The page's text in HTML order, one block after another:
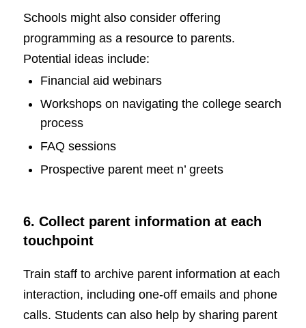
Schools might also consider offering
programming as a resource to parents.
Potential ideas include:
Financial aid webinars
Workshops on navigating the college search
process
FAQ sessions
Prospective parent meet n’ greets
6. Collect parent information at each
touchpoint
Train staff to archive parent information at each
interaction, including one-off emails and phone
calls. Students can also help by sharing parent